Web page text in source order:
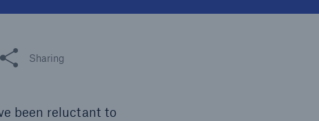
this article
Sharing
been reluctant to